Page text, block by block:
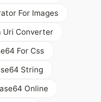
For Images
Uri Converter
For Css
String
Online